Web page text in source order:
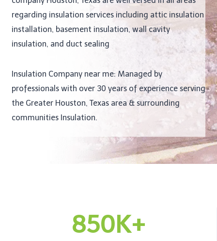
regarding insulation services including attic insulation
installation, basement insulation, wall cavity
insulation, and duct sealing
Insulation Company near me: Managed by
professionals with over 30 years of experience serving
the Greater Houston, Texas area & surrounding
communities Insulation.
850K+